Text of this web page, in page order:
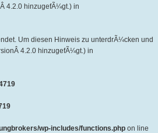
4.2.0 hinzugefÃ¼gt.) in
Um diesen Hinweis zu unterdrÃ¼cken und
4.2.0 hinzugefÃ¼gt.) in
wp-includes/functions.php on line